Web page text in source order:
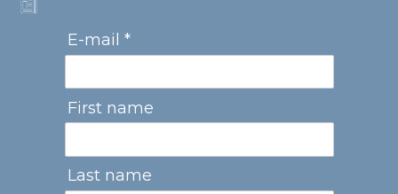
E-mail *
First name
Last name